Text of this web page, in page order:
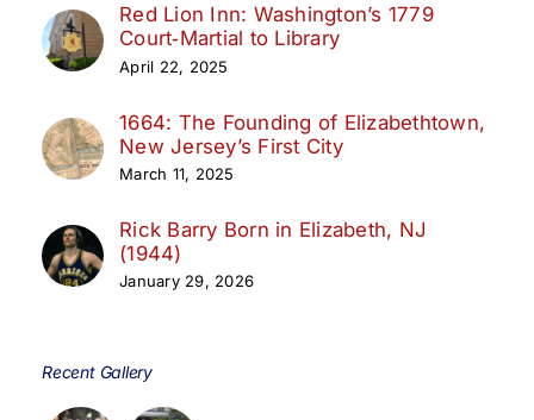
Red Lion Inn: Washington’s 1779
Court‑Martial to Library
April 22, 2025
1664: The Founding of Elizabethtown,
New Jersey’s First City
March 11, 2025
Rick Barry Born in Elizabeth, NJ
(1944)
January 29, 2026
Recent Gallery